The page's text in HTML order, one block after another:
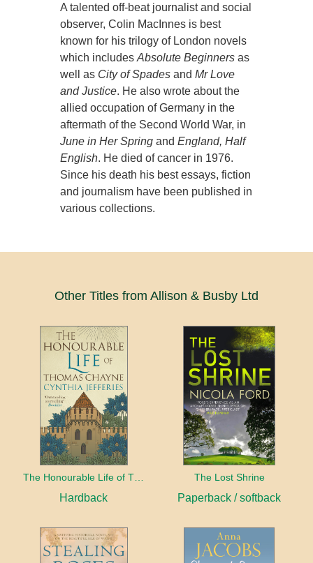
A talented off-beat journalist and social
observer, Colin MacInnes is best
known for his trilogy of London novels
which includesAbsolute Beginners as
well as City of Spades andMr Love
and Justice. He also wrote about the
allied occupation of Germany in the
aftermath of the Second World War, in
June in Her Spring andEngland, Half
English. He died of cancer in 1976.
Since his death his best essays, fiction
and journalism have been published in
various collections.
Other Titles from Allison & Busby Ltd
The Honourable Life of Thomas Chayne
Hardback
The Lost Shrine
Paperback / softback